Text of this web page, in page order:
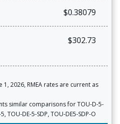
$0.38079
$302.73
1, 2026, RMEA rates are current as
similar comparisons for TOU-D-5-
TOU-DE-5-SDP, TOU-DE5-SDP-O